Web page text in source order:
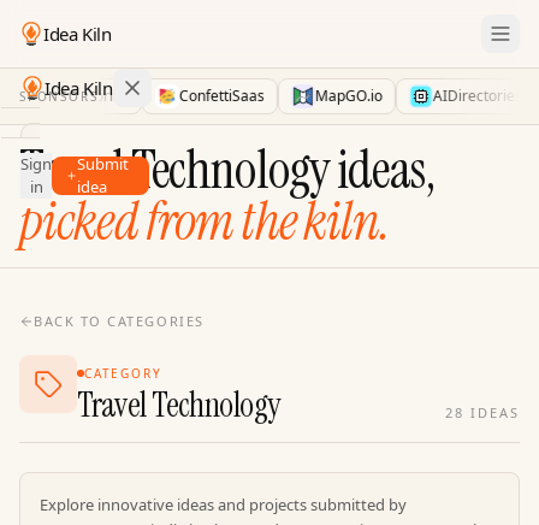
Idea Kiln
Idea Kiln
Ideas
Discover
Pricing
Sign
in
Submit
idea
SPONSORS
LaunchDirectories ConfettiSaas MapGO.io AIDirectories
Travel Technology ideas,
picked from the kiln.
BACK TO CATEGORIES
CATEGORY
Travel Technology 28 IDEAS
Explore innovative ideas and projects submitted by